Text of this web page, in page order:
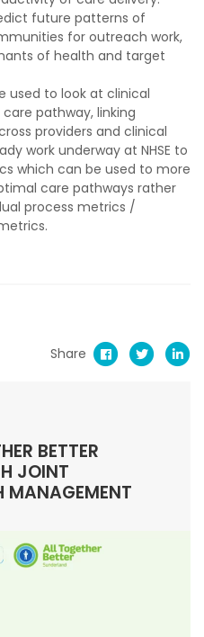
future patterns of
for outreach work,
of health and target
used to look at clinical
pathway, linking
providers and clinical
work underway at NHSE to
which can be used to more
care pathways rather
process metrics /
Share
BETTER
JOINT
MANAGEMENT